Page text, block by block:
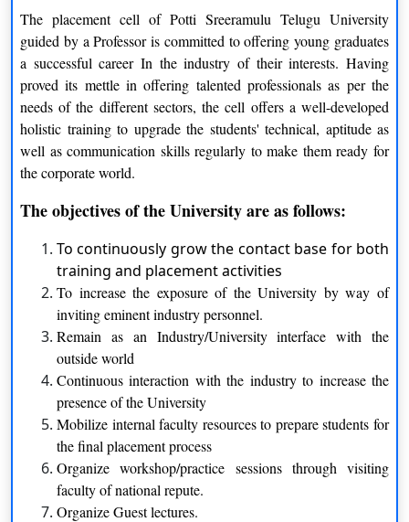
Courses offered by Potti Sreeramulu Telugu University, Centre
for Distance Education- [PSTUCDE] are as follows:
Bachelor of Fine Arts
Sculpture
Print Making And Graphics
Design
Master of Arts
Applied Linguistics History And Archaeology
Telugu Jyotish
Music
Ph.D.
The placement cell of Potti Sreeramulu Telugu University
guided by a Professor is committed to offering young graduates
a successful career In the industry of their interests. Having
proved its mettle in offering talented professionals as per the
needs of the different sectors, the cell offers a well-developed
holistic training to upgrade the students' technical, aptitude as
well as communication skills regularly to make them ready for
the corporate world.
The objectives of the University are as follows:
To continuously grow the contact base for both
training and placement activities
To increase the exposure of the University by way of
inviting eminent industry personnel.
Remain as an Industry/University interface with the
outside world
Continuous interaction with the industry to increase the
presence of the University
Mobilize internal faculty resources to prepare students for
the final placement process
Organize workshop/practice sessions through visiting
faculty of national repute.
Organize Guest lectures.